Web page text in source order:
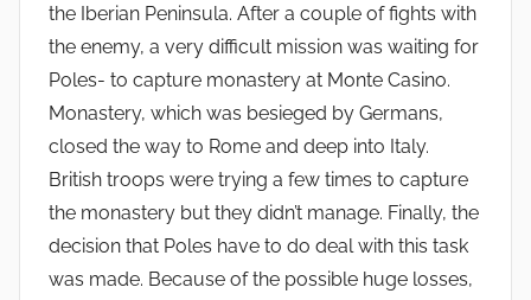
the Iberian Peninsula. After a couple of fights with
the enemy, a very difficult mission was waiting for
Poles- to capture monastery at Monte Casino.
Monastery, which was besieged by Germans,
closed the way to Rome and deep into Italy.
British troops were trying a few times to capture
the monastery but they didn’t manage. Finally, the
decision that Poles have to do deal with this task
was made. Because of the possible huge losses,